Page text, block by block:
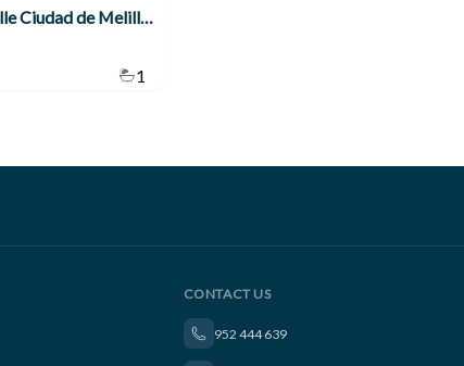
Local comercial en calle Ciudad de Melilla , Benalmádena
1
CONTACT US
952 444 639